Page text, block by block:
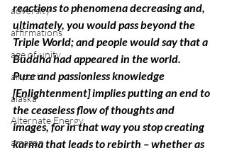
adversity
affirmations
age of unity
airport
alaska
Alternate Energy
amazon
reactions to phenomena decreasing and,
ultimately, you would pass beyond the
Triple World; and people would say that a
Buddha had appeared in the world.
Pure and passionless knowledge
[Enlightenment] implies putting an end to
the ceaseless flow of thoughts and
images, for in that way you stop creating
karma that leads to rebirth – whether as